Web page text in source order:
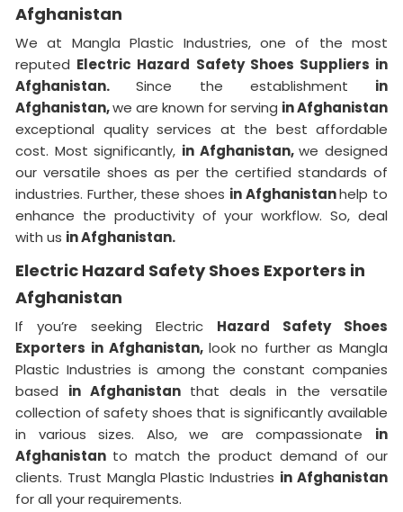
Afghanistan
We at Mangla Plastic Industries, one of the most
reputed Electric Hazard Safety Shoes Suppliers in
Afghanistan.Since the establishment in
Afghanistan,we are known for serving in Afghanistan
exceptional quality services at the best affordable
cost. Most significantly, in Afghanistan,we designed
our versatile shoes as per the certified standards of
industries. Further, these shoes in Afghanistanhelp to
enhance the productivity of your workflow. So, deal
with us in Afghanistan.
Electric Hazard Safety Shoes Exporters in
Afghanistan
If you’re seeking Electric Hazard Safety Shoes
Exporters in Afghanistan, look no further as Mangla
Plastic Industries is among the constant companies
based in Afghanistan that deals in the versatile
collection of safety shoes that is significantly available
in various sizes. Also, we are compassionate in
Afghanistan to match the product demand of our
clients. Trust Mangla Plastic Industries in Afghanistan
for all your requirements.